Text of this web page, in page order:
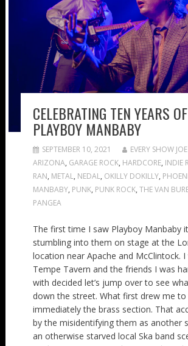
CELEBRATING TEN YEARS OF
PLAYBOY MANBABY
SEPTEMBER 10, 2021
EVERY SHOW JOE
ARIZONA, GARAGE ROCK, HARDCORE, INDIE
RAN, METAL, NEDAL, OKILLY DOKILLY,
MANBABY, PUNK, PUNK ROCK, THE VAN
PANGEA
The first time I saw Playboy Manbaby
stumbling into them on stage at the
location near Apache and McClintock.
Tempe Tavern and the friends I was
with decided let’s jump over to see
down the street. What first drew me
immediately the brass section. That
by the misidentifying them as another
an otherwise starved local Ska band